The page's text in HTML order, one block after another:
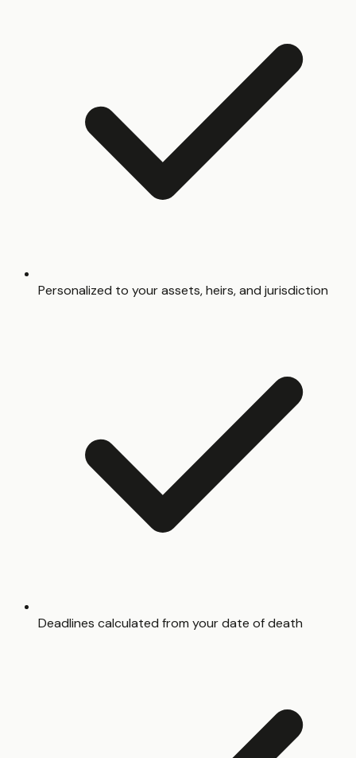
Personalized to your assets, heirs, and jurisdiction
Deadlines calculated from your date of death